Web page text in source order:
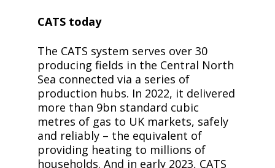
CATS today
The CATS system serves over 30
producing fields in the Central North
Sea connected via a series of
production hubs. In 2022, it delivered
more than 9bn standard cubic
metres of gas to UK markets, safely
and reliably – the equivalent of
providing heating to millions of
households. And in early 2023, CATS